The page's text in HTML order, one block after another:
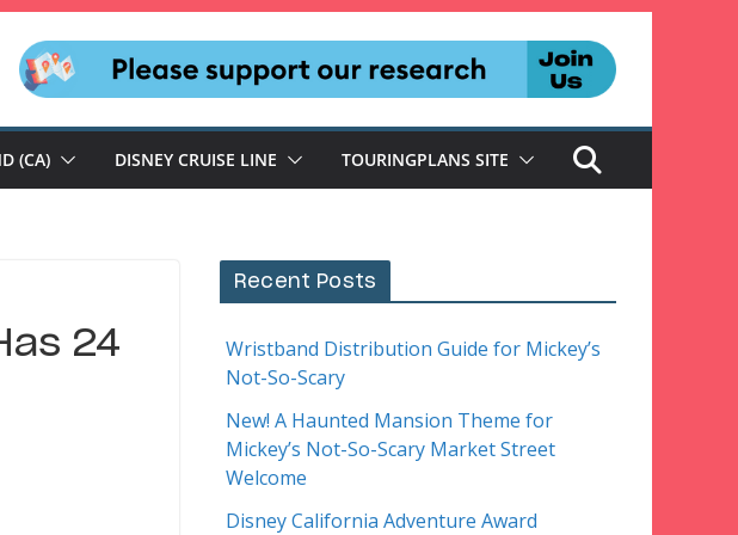
(CA) DISNEY CRUISE LINE TOURINGPLANS SITE
24
Recent Posts
Wristband Distribution Guide for Mickey’s
Not-So-Scary
New! A Haunted Mansion Theme for
Mickey’s Not-So-Scary Market Street
Welcome
Disney California Adventure Award